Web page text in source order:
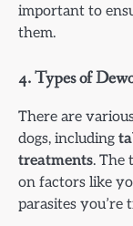
important to
them.
4.Types of
There are
dogs, including
treatments. The
on factors like
parasites you’re